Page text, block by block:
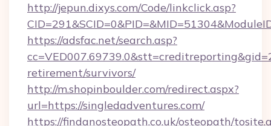
http://jepun.dixys.com/Code/linkclick.asp?
https://adsfac.net/search.asp?
retirement/survivors/
http://m.shopinboulder.com/redirect.aspx?
url=https://singledadventures.com/
https://findanosteopath.co.uk/osteopath/